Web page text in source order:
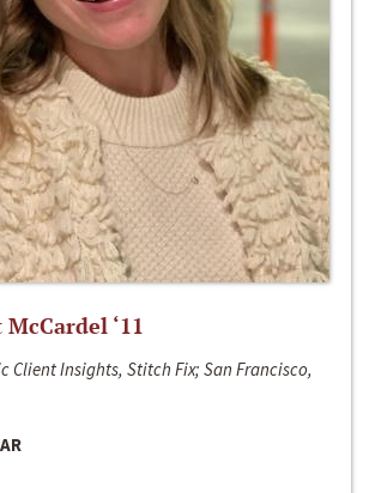
‘11
Client Insights, Stitch Fix; San Francisco,